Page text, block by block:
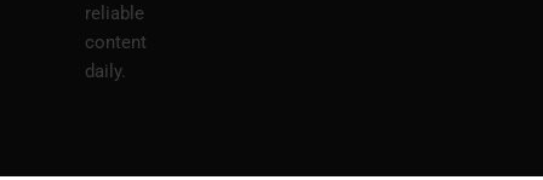
reliable
content
daily.